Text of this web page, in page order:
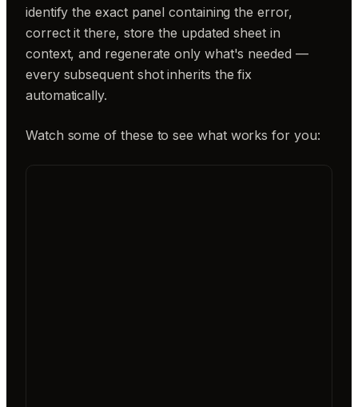
identify the exact panel containing the error,
correct it there, store the updated sheet in
context, and regenerate only what's needed —
every subsequent shot inherits the fix
automatically.
Watch some of these to see what works for you: